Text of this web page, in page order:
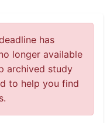
has
longer available
archived study
to help you find